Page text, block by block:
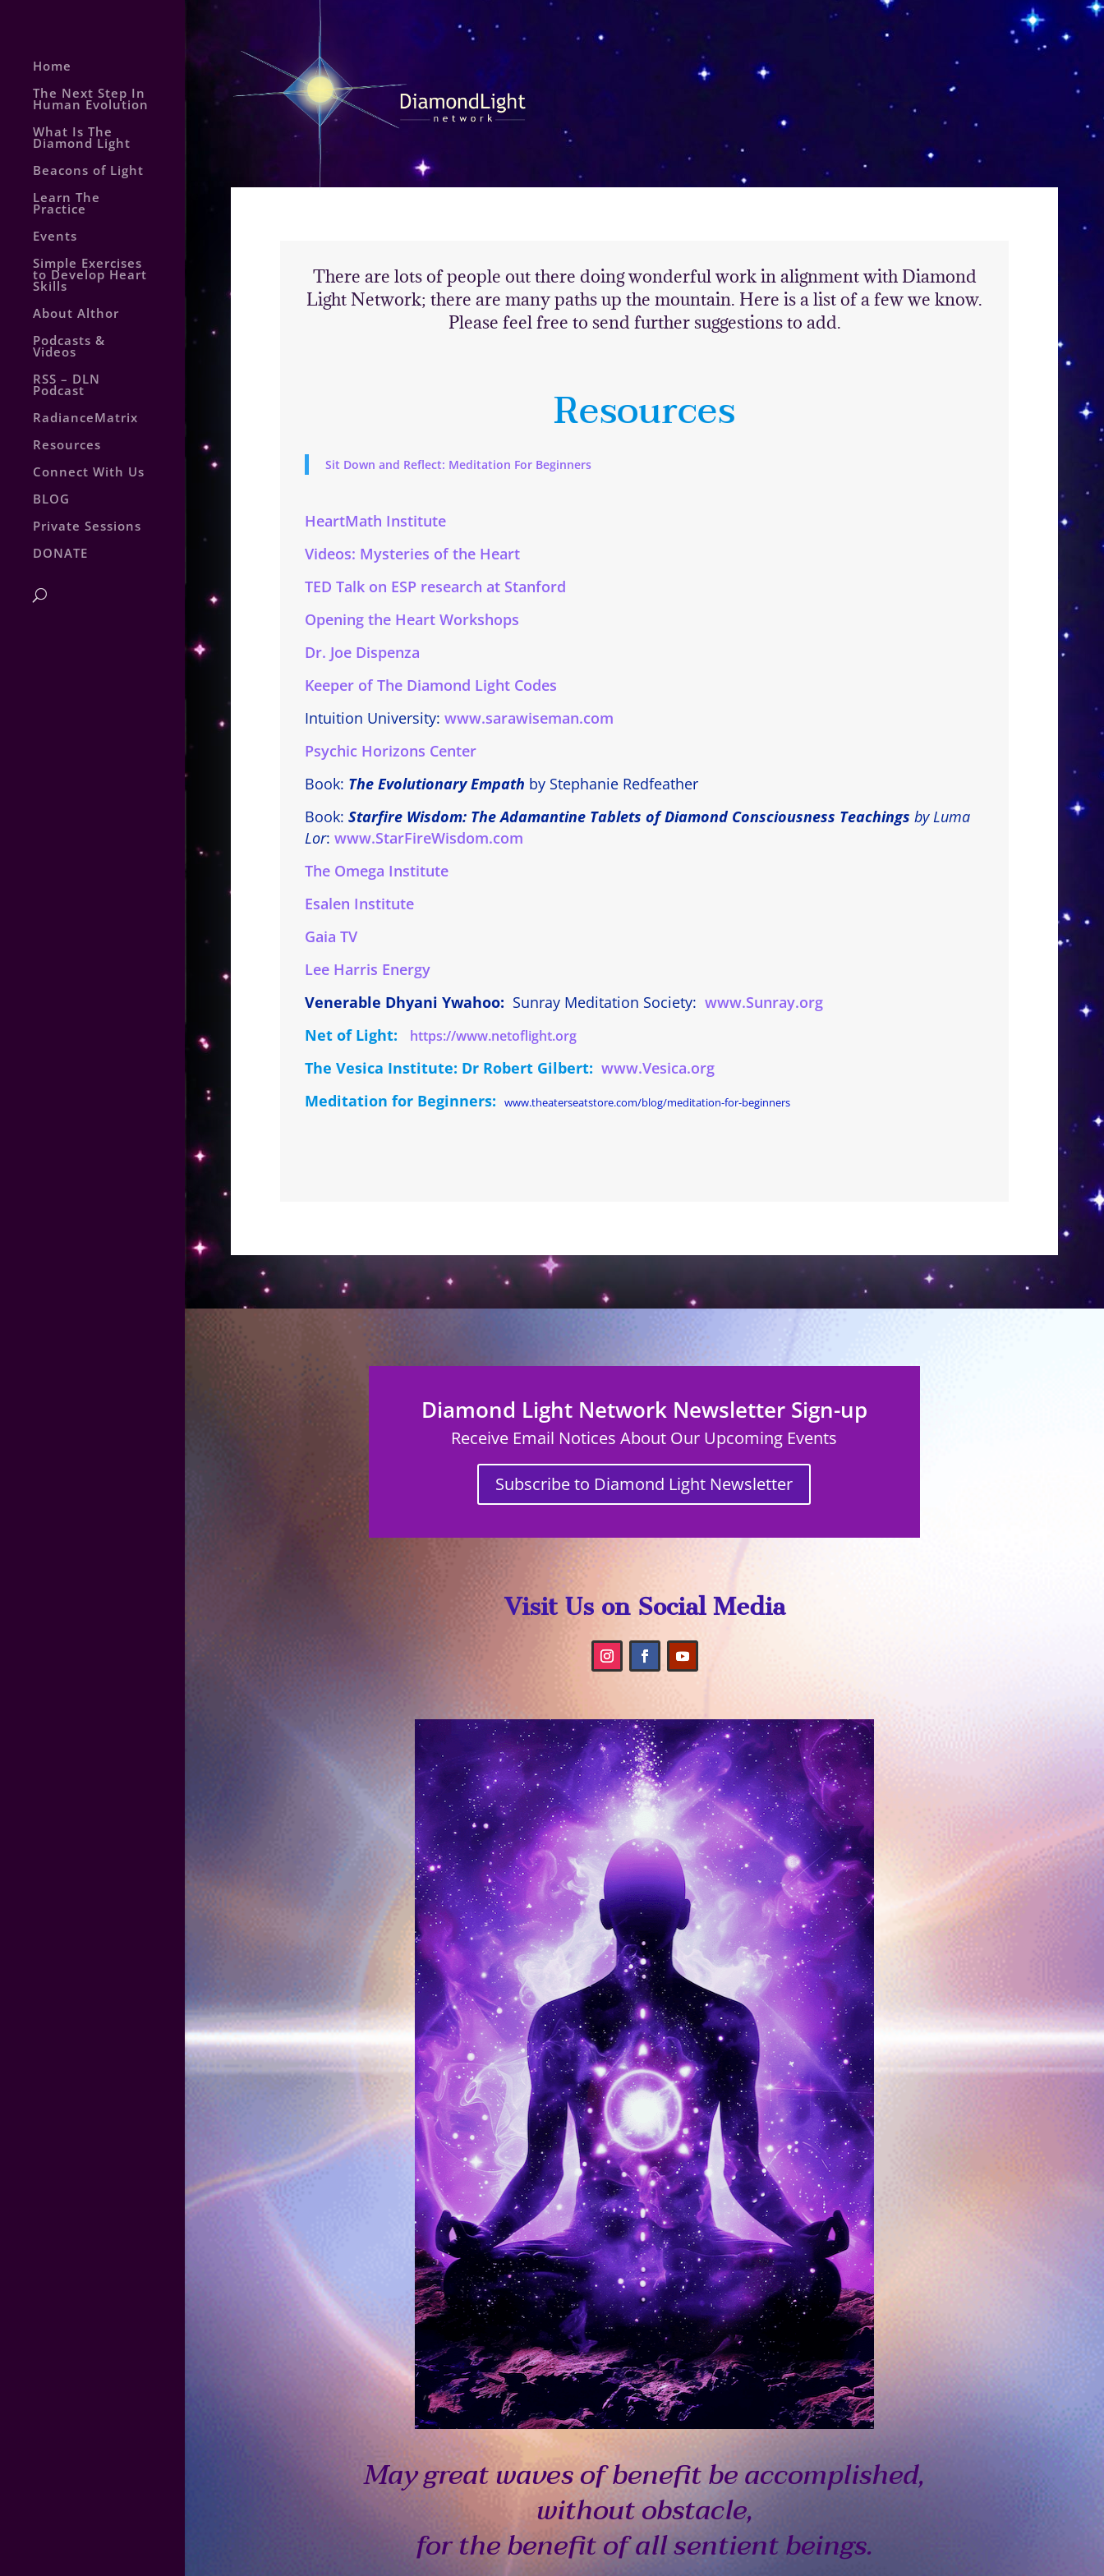
Home
The Next Step In
Human Evolution
What Is The
Diamond Light
Beacons of Light
Learn The
Practice
Events
Simple Exercises
to Develop Heart
Skills
About Althor
Podcasts &
Videos
RSS – DLN
Podcast
RadianceMatrix
Resources
Connect With Us
BLOG
Private Sessions
DONATE
There are lots of people out there doing wonderful work in alignment with Diamond
Light Network; there are many paths up the mountain. Here is a list of a few we know.
Please feel free to send further suggestions to add.
Resources
Sit Down and Reflect: Meditation For Beginners
HeartMath Institute
Videos: Mysteries of the Heart
TED Talk on ESP research at Stanford
Opening the Heart Workshops
Dr. Joe Dispenza
Keeper of The Diamond Light Codes
Intuition University: www.sarawiseman.com
Psychic Horizons Center
Book: The Evolutionary Empath by Stephanie Redfeather
Book: Starfire Wisdom: The Adamantine Tablets of Diamond Consciousness Teachings by Luma
Lor: www.StarFireWisdom.com
The Omega Institute
Esalen Institute
Gaia TV
Lee Harris Energy
Venerable Dhyani Ywahoo: Sunray Meditation Society: www.Sunray.org
Net of Light: https://www.netoflight.org
The Vesica Institute: Dr Robert Gilbert: www.Vesica.org
Meditation for Beginners:
www.theaterseatstore.com/blog/meditation-for-beginners
Diamond Light Network Newsletter Sign-up
Receive Email Notices About Our Upcoming Events
Subscribe to Diamond Light Newsletter
Visit Us on Social Media
May great waves of benefit be accomplished,
without obstacle,
for the benefit of all sentient beings.